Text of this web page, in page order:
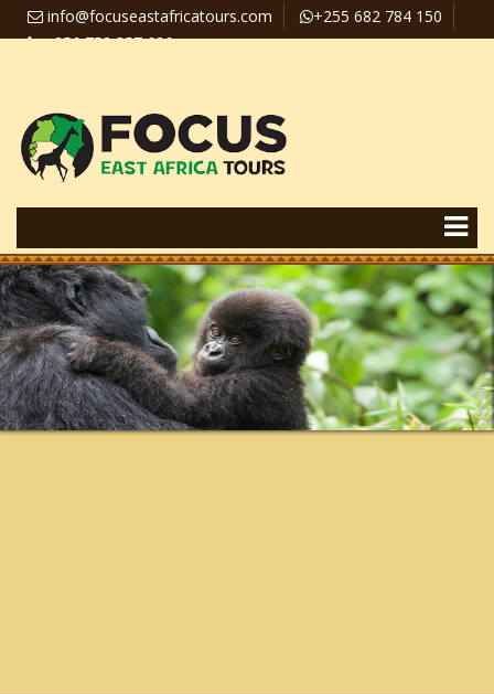
info@focuseastafricatours.com
+255 682 784 150
+256 758 357 626